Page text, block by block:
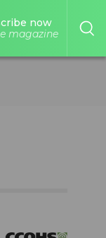
now
magazine